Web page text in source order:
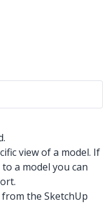
view of a model. If
a model you can
from the SketchUp